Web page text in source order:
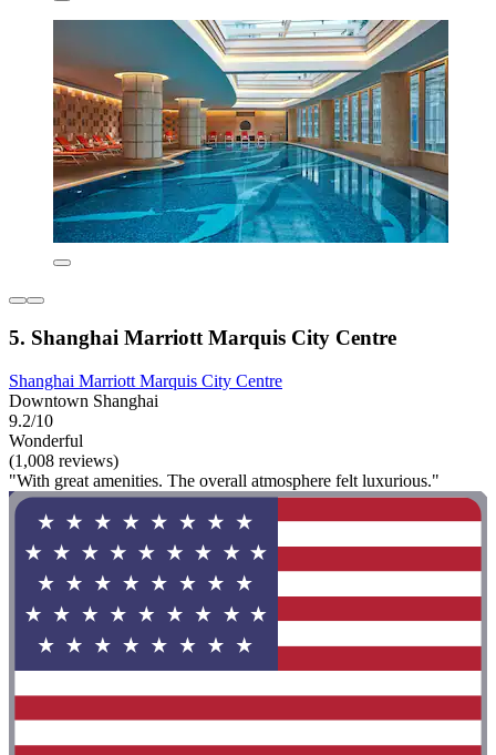
5. Shanghai Marriott Marquis City Centre
Shanghai Marriott Marquis City Centre
Downtown Shanghai
9.2/10
Wonderful
(1,008 reviews)
"With great amenities. The overall atmosphere felt luxurious."